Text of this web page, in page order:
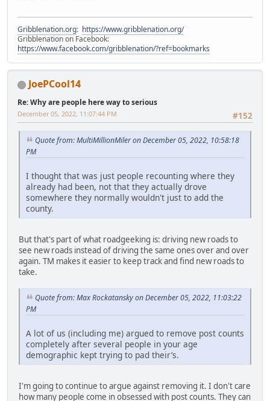
Gribblenation.org: https://www.gribblenation.org/
Gribblenation on Facebook:
https://www.facebook.com/gribblenation/?ref=bookmarks
JoePCool14
Re: Why are people here way to serious
#152
December 05, 2022, 11:07:44 PM
Quote from: MultiMillionMiler on December 05, 2022, 10:58:18
PM
I thought that was just people recounting where they
already had been, not that they actually drove
somewhere they normally wouldn't just to add the
county.
But that's part of what roadgeeking is: driving new roads to
see new roads instead of driving the same ones over and over
again. TM makes it easier to keep track and find new roads to
take.
Quote from: Max Rockatansky on December 05, 2022, 11:03:22
PM
A lot of us (including me) argued to remove post counts
completely after several people in your age
demographic kept trying to pad their’s.
I'm going to continue to argue against removing it. I don't care
how many people come in obsessed with post counts. They can